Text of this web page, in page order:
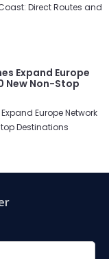
Direct Routes and
Expand Europe
New Non-Stop
Europe Network
Destinations